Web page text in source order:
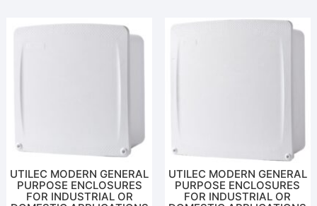
UTILEC MODERN GENERAL
PURPOSE ENCLOSURES
FOR INDUSTRIAL OR
UTILEC MODERN GENERAL
PURPOSE ENCLOSURES
FOR INDUSTRIAL OR